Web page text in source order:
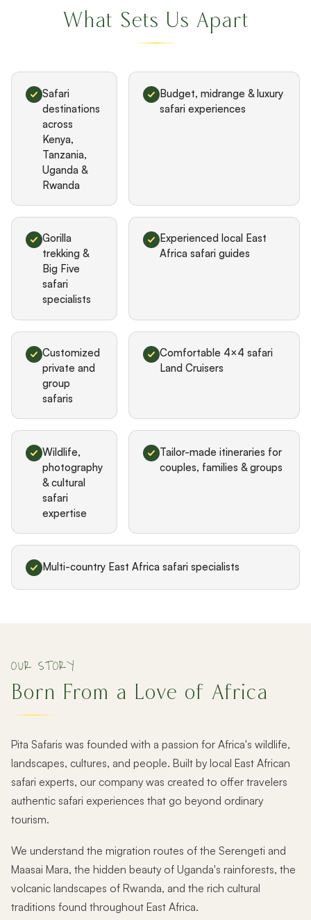
What Sets Us Apart
Safari
destinations
across
Kenya,
Tanzania,
Uganda &
Rwanda
Budget, midrange & luxury
safari experiences
Gorilla
trekking &
Big Five
safari
specialists
Experienced local East
Africa safari guides
Customized
private and
group
safaris
Comfortable 4×4 safari
Land Cruisers
Wildlife,
photography
& cultural
safari
expertise
Tailor-made itineraries for
couples, families & groups
Multi-country East Africa safari specialists
OUR STORY
Born From a Love of Africa
Pita Safaris was founded with a passion for Africa's wildlife,
landscapes, cultures, and people. Built by local East African
safari experts, our company was created to offer travelers
authentic safari experiences that go beyond ordinary
tourism.
We understand the migration routes of the Serengeti and
Maasai Mara, the hidden beauty of Uganda's rainforests, the
volcanic landscapes of Rwanda, and the rich cultural
traditions found throughout East Africa.